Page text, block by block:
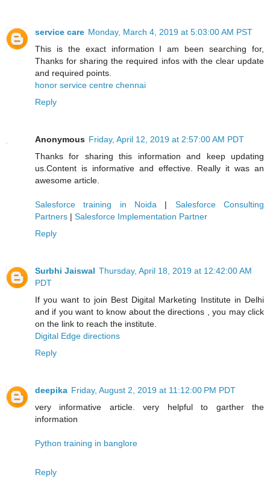
service care Monday, March 4, 2019 at 5:03:00 AM PST
This is the exact information I am been searching for,
Thanks for sharing the required infos with the clear update
and required points.
honor service centre chennai
Reply
Anonymous Friday, April 12, 2019 at 2:57:00 AM PDT
Thanks for sharing this information and keep updating
us.Content is informative and effective. Really it was an
awesome article.
Salesforce training in Noida | Salesforce Consulting
Partners | Salesforce Implementation Partner
Reply
Surbhi Jaiswal Thursday, April 18, 2019 at 12:42:00 AM
PDT
If you want to join Best Digital Marketing Institute in Delhi
and if you want to know about the directions , you may click
on the link to reach the institute.
Digital Edge directions
Reply
deepika Friday, August 2, 2019 at 11:12:00 PM PDT
very informative article. very helpful to garther the
information
Python training in banglore
Reply